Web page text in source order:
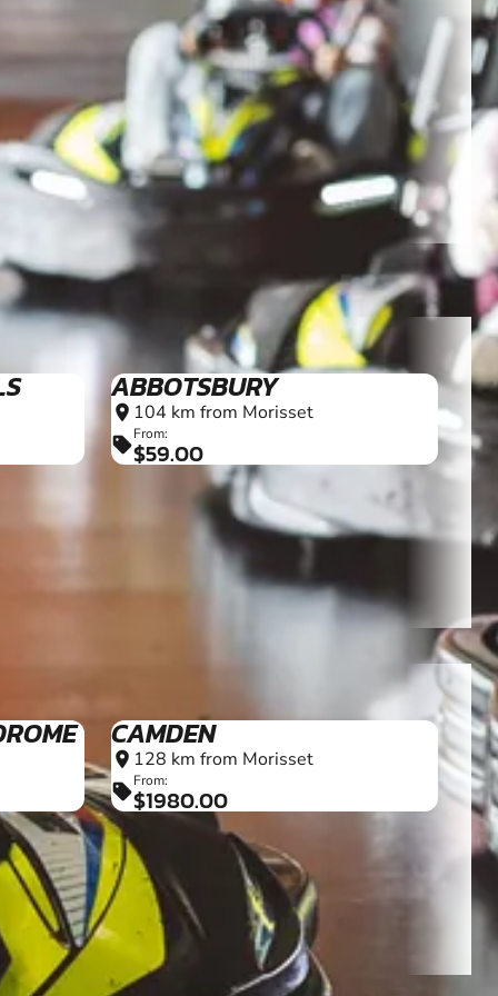
ABBOTSBURY
location_on 104 km from Morisset
sellFrom:
$59.00
CAMDEN
location_on 128 km from Morisset
sellFrom:
$1980.00